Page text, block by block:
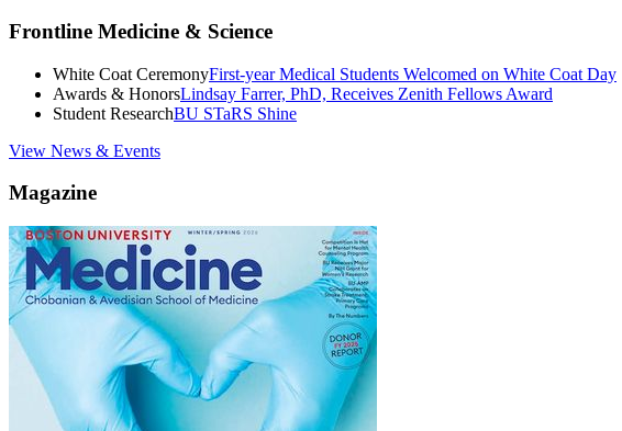
Frontline Medicine & Science
White Coat CeremonyFirst-year Medical Students Welcomed on White Coat Day
Awards & HonorsLindsay Farrer, PhD, Receives Zenith Fellows Award
Student ResearchBU STaRS Shine
View News & Events
Magazine